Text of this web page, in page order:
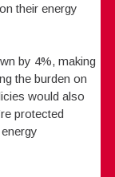
their energy
by 4%, making
the burden on
would also
protected